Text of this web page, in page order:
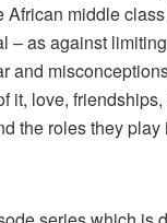
middle
– as against
and
it, love,
the roles they play